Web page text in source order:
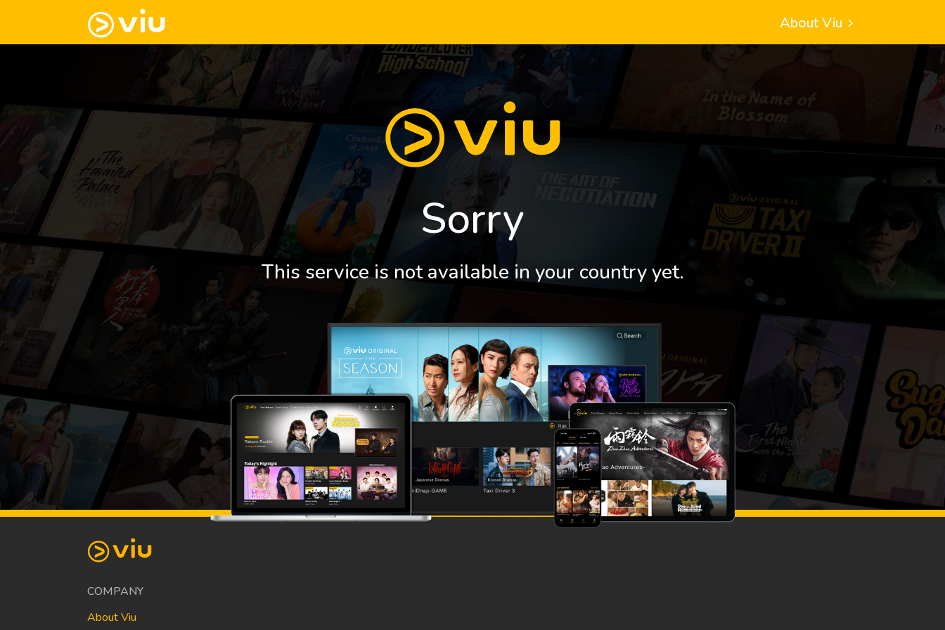
About Viu
Sorry
This service is not available in your country yet.
COMPANY
About Viu